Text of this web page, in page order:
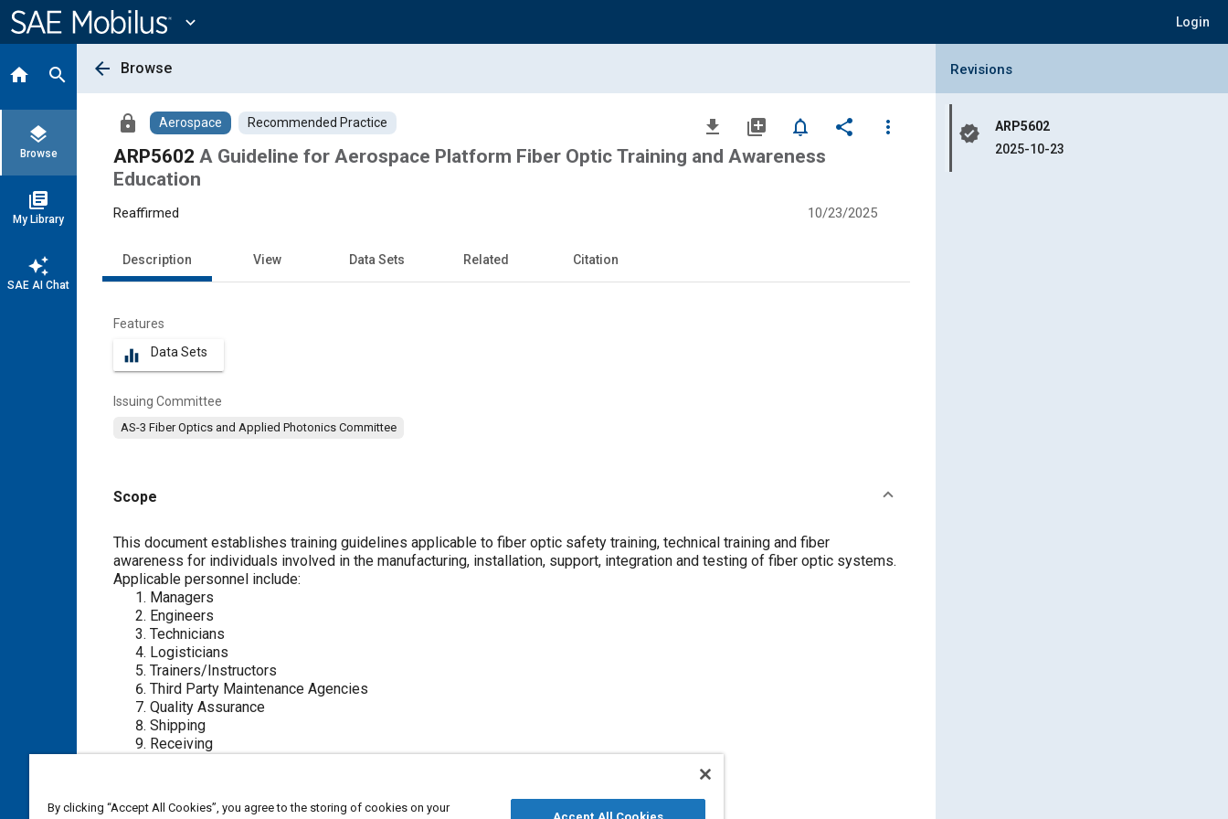
Content
expand_more Login
home search
layers
Browse
library_books
My Library
auto_awesome
SAE AI Chat
arrow_back Browse
lock Aerospace Recommended Practice file_download library_add notifications_none share
more_vert
ARP5602 A Guideline for Aerospace Platform Fiber Optic Training and Awareness
Education
Reaffirmed 10/23/2025
Description View Data Sets Related Citation
Features
equalizer Data Sets
Issuing Committee
AS-3 Fiber Optics and Applied Photonics Committee
Scope
Content
This document establishes training guidelines applicable to fiber optic safety training, technical training and fiber
awareness for individuals involved in the manufacturing, installation, support, integration and testing of fiber optic systems.
Applicable personnel include:
Managers
Engineers
Technicians
Logisticians
Trainers/Instructors
Third Party Maintenance Agencies
Quality Assurance
Shipping
Receiving
Collapse Revisions Panel
Revisions
verified
ARP5602
2025-10-23
By clicking “Accept All Cookies”, you agree to the storing of cookies on your